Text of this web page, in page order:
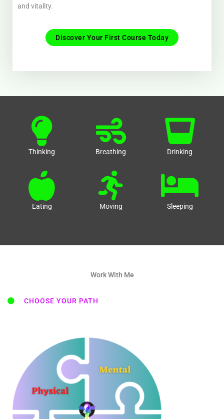
and vitality.
Discover Your First Course Today
Thinking Breathing Drinking
Eating Moving Sleeping
Work With Me
CHOOSE YOUR PATH